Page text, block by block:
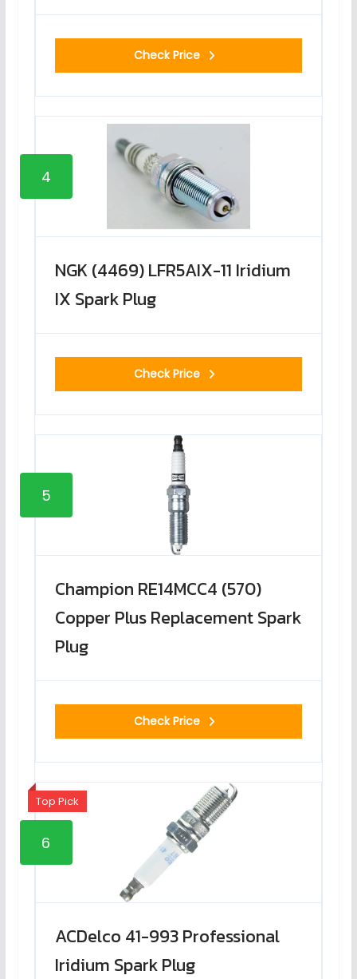
Check Price
4
NGK (4469) LFR5AIX-11 Iridium
IX Spark Plug
Check Price
5
Champion RE14MCC4 (570)
Copper Plus Replacement Spark
Plug
Check Price
Top Pick
6
ACDelco 41-993 Professional
Iridium Spark Plug